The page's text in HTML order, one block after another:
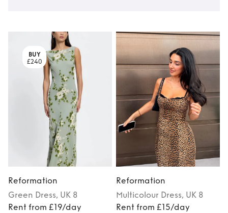
BUY
£240
Reformation
Green Dress, UK 8
Rent from £19/day
Reformation
Multicolour Dress, UK 8
Rent from £15/day